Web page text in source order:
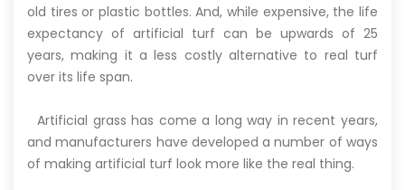
old tires or plastic bottles. And, while expensive, the life
expectancy of artificial turf can be upwards of 25
years, making it a less costly alternative to real turf
over its life span.
Artificial grass has come a long way in recent years,
and manufacturers have developed a number of ways
of making artificial turf look more like the real thing.